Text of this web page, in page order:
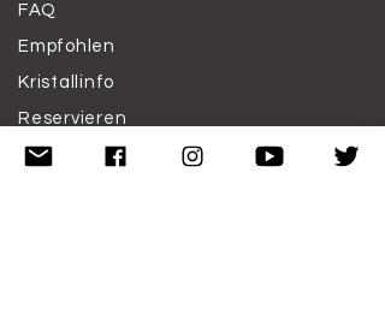
FAQ
Empfohlen
Kristallinfo
Reservieren
Arbeite mit mir